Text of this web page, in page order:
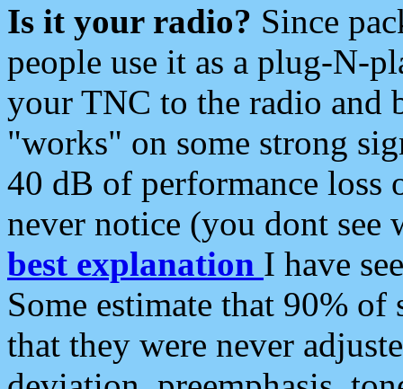
Is it your radio? Since
people use it as a plug-N-
your TNC to the radio and
"works" on some strong
40 dB of performance loss
never notice (you dont see
best explanation I have
Some estimate that 90%
that they were never